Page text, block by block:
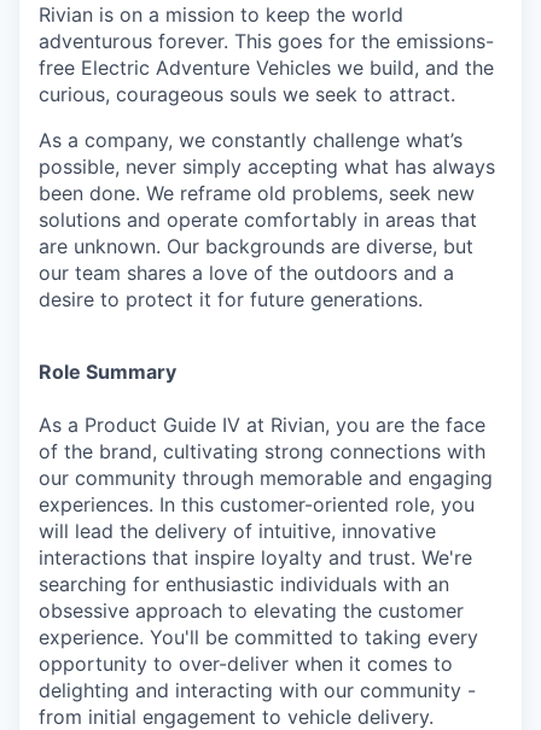
Rivian is on a mission to keep the world
adventurous forever. This goes for the emissions-
free Electric Adventure Vehicles we build, and the
curious, courageous souls we seek to attract.
As a company, we constantly challenge what’s
possible, never simply accepting what has always
been done. We reframe old problems, seek new
solutions and operate comfortably in areas that
are unknown. Our backgrounds are diverse, but
our team shares a love of the outdoors and a
desire to protect it for future generations.
Role Summary
As a Product Guide IV at Rivian, you are the face
of the brand, cultivating strong connections with
our community through memorable and engaging
experiences. In this customer-oriented role, you
will lead the delivery of intuitive, innovative
interactions that inspire loyalty and trust. We're
searching for enthusiastic individuals with an
obsessive approach to elevating the customer
experience. You'll be committed to taking every
opportunity to over-deliver when it comes to
delighting and interacting with our community -
from initial engagement to vehicle delivery.